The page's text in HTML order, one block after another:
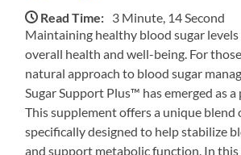
Read Time: 3 Minute, 14 Second
Maintaining healthy blood sugar
overall health and well-being. For
natural approach to blood sugar
Sugar Support Plus™ has emerged as a
This supplement offers a unique blend
specifically designed to help stabilize
and support metabolic function. In this